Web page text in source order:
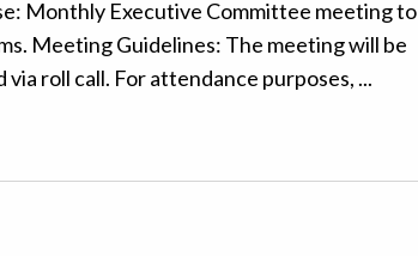
Monthly Executive Committee meeting to
Meeting Guidelines: The meeting will be
roll call. For attendance purposes, ...